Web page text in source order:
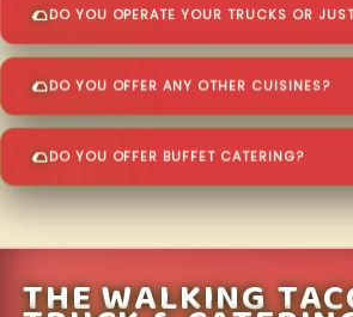
DO YOU OPERATE YOUR TRUCKS OR
DO YOU OFFER ANY OTHER CUISINES?
DO YOU OFFER BUFFET CATERING?
THE WALKING